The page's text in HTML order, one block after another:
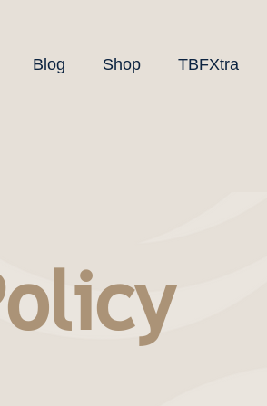
Blog Shop TBFXtra